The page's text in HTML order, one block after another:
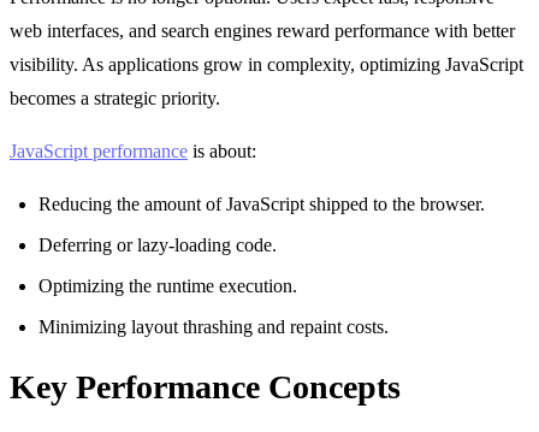
web interfaces, and search engines reward performance with better
visibility. As applications grow in complexity, optimizing JavaScript
becomes a strategic priority.
JavaScript performance is about:
Reducing the amount of JavaScript shipped to the browser.
Deferring or lazy-loading code.
Optimizing the runtime execution.
Minimizing layout thrashing and repaint costs.
Key Performance Concepts